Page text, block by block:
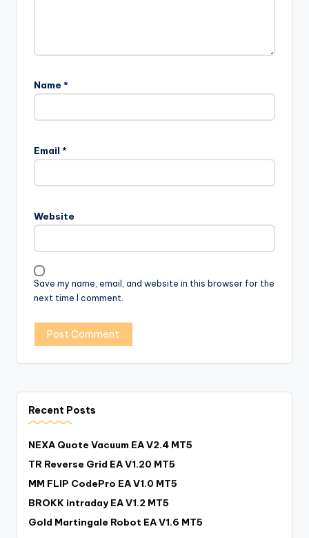
Name *
Email *
Website
Save my name, email, and website in this browser for the
next time I comment.
Recent Posts
NEXA Quote Vacuum EA V2.4 MT5
TR Reverse Grid EA V1.20 MT5
MM FLIP CodePro EA V1.0 MT5
BROKK intraday EA V1.2 MT5
Gold Martingale Robot EA V1.6 MT5